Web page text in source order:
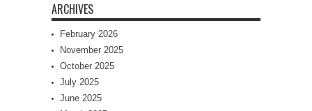
ARCHIVES
February 2026
November 2025
October 2025
July 2025
June 2025